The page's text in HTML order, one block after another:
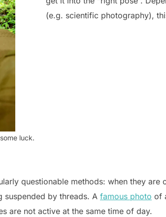
luck.
(e.g. scientific photography),
questionable methods: when they are
suspended by threads. A famous photo of
are not active at the same time of day.